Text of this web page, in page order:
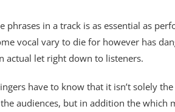
phrases in a track is as essential as
vocal vary to die for however has
actual let right down to listeners.
have to know that it isn’t solely
audiences, but in addition the which